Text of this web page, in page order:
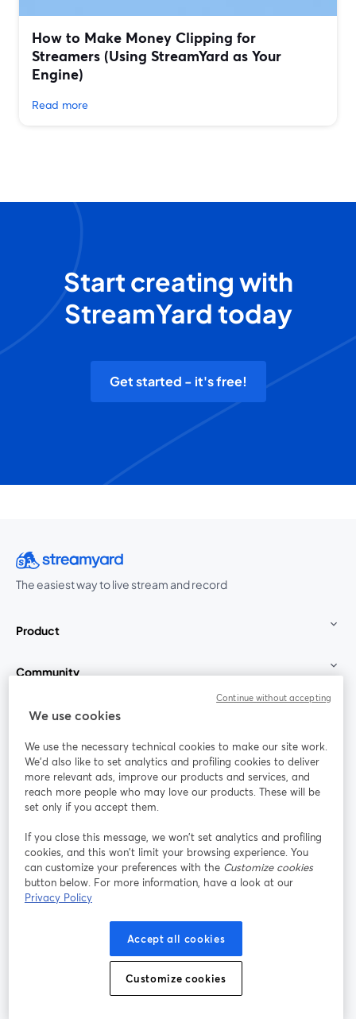
How to Make Money Clipping for
Streamers (Using StreamYard as Your
Engine)
Read more
Start creating with
StreamYard today
Get started - it's free!
The easiest way to live stream and record
Product
Community
StreamYard for
Join us
Webinar Facebook
opens in a new tab
X (Twitter)
Terms of Service
opens in a new tab opens in a new tab
opens in a new tab
Cookie Preferences
English
We use cookies
We use the necessary technical cookies to make our site work.
We'd also like to set analytics and profiling cookies to deliver
more relevant ads, improve our products and services, and
reach more people who may love our products. These will be
set only if you accept them.
If you close this message, we won’t set analytics and profiling
cookies, and this won’t limit your browsing experience. You
can customize your preferences with the Customize cookies
button below. For more information, have a look at our
Privacy Policy
Accept all cookies
Customize cookies
Continue without accepting